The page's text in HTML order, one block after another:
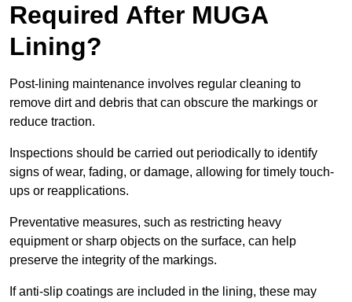
Required After MUGA
Lining?
Post-lining maintenance involves regular cleaning to
remove dirt and debris that can obscure the markings or
reduce traction.
Inspections should be carried out periodically to identify
signs of wear, fading, or damage, allowing for timely touch-
ups or reapplications.
Preventative measures, such as restricting heavy
equipment or sharp objects on the surface, can help
preserve the integrity of the markings.
If anti-slip coatings are included in the lining, these may